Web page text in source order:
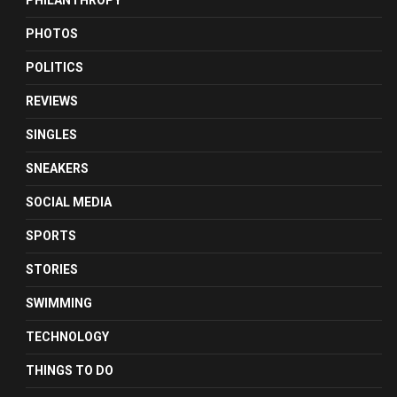
PHOTOS
POLITICS
REVIEWS
SINGLES
SNEAKERS
SOCIAL MEDIA
SPORTS
STORIES
SWIMMING
TECHNOLOGY
THINGS TO DO